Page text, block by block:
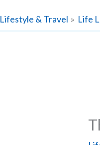
Lifestyle & Travel Life